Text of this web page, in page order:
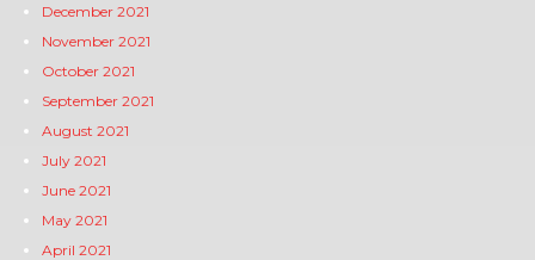
December 2021
November 2021
October 2021
September 2021
August 2021
July 2021
June 2021
May 2021
April 2021